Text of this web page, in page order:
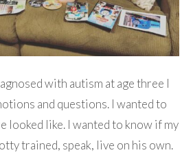
with autism at age three I
and questions. I wanted to
looked like. I wanted to know if my
trained, speak, live on his own.